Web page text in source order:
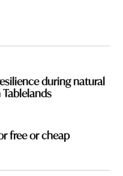
during natural
free or cheap